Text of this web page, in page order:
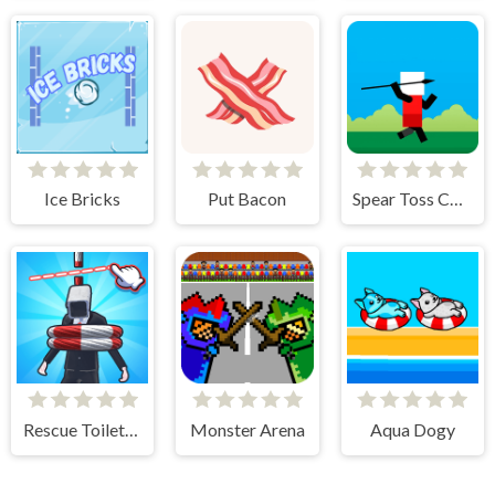
Ice Bricks Put Bacon Spear Toss Challenge
Rescue Toilet-Head Cut Monster Arena Aqua Dogy